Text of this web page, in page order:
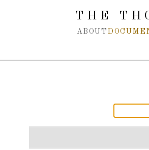
Spring navigation over
THE
ABOUT